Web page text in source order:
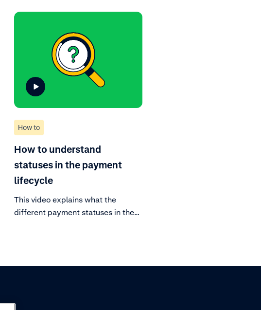
How to
How to understand
statuses in the payment
lifecycle
This video explains what the
different payment statuses in the